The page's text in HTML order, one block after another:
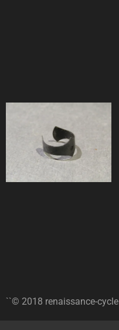
``© 2018 renaissance-cycle